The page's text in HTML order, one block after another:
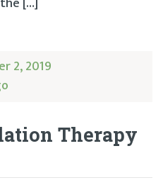
2, 2019
Therapy